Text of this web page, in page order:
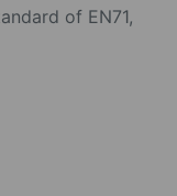
of EN71,